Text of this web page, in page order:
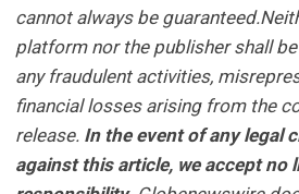
cannot always be
platform nor the publisher shall
any fraudulent activities,
financial losses arising from the
release. In the event of any legal
against this article, we accept no